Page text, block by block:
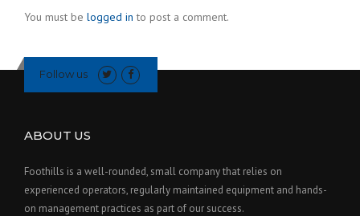
You must be logged in to post a comment.
Follow us
ABOUT US
Foothills is a well-rounded, small company that relies on
experienced operators, regularly maintained equipment and hands-
on management practices as part of our success.